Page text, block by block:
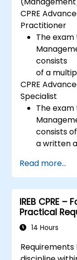
CPRE
Practitioner
The
consists
of a
CPRE
Specialist
The
consists of
a written
Read more...
IREB CPRE
Practical
Certification
14 Hours
Requirements